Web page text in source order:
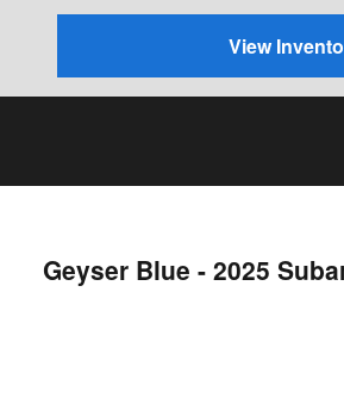
View
Geyser Blue - 2025